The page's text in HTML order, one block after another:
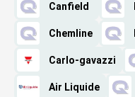
Canfield
Chemline
Carlo-gavazzi
Air Liquide